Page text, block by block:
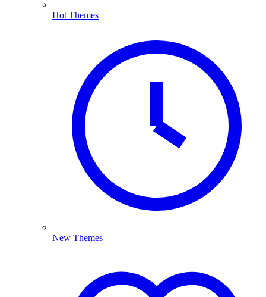
Hot Themes
New Themes